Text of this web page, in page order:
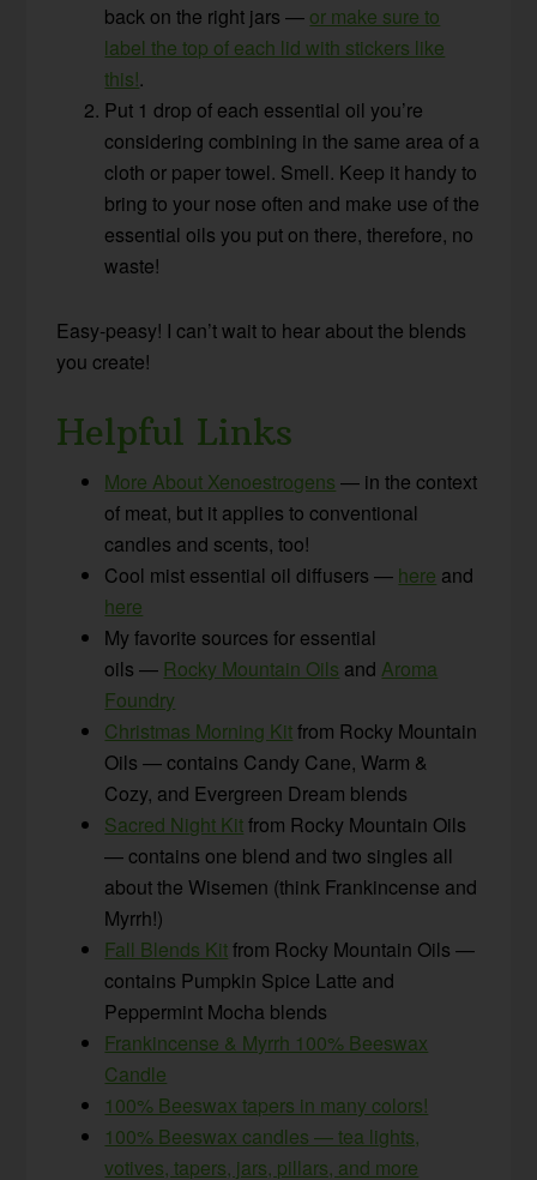
back on the right jars — or make sure to
label the top of each lid with stickers like
this!.
Put 1 drop of each essential oil you’re
considering combining in the same area of a
cloth or paper towel. Smell. Keep it handy to
bring to your nose often and make use of the
essential oils you put on there, therefore, no
waste!
Easy-peasy! I can’t wait to hear about the blends
you create!
Helpful Links
More About Xenoestrogens — in the context
of meat, but it applies to conventional
candles and scents, too!
Cool mist essential oil diffusers — here and
here
My favorite sources for essential
oils — Rocky Mountain Oils andAroma
Foundry
Christmas Morning Kitfrom Rocky Mountain
Oils — contains Candy Cane, Warm &
Cozy, and Evergreen Dream blends
Sacred Night Kitfrom Rocky Mountain Oils
— contains one blend and two singles all
about the Wisemen (think Frankincense and
Myrrh!)
Fall Blends Kitfrom Rocky Mountain Oils —
contains Pumpkin Spice Latte and
Peppermint Mocha blends
Frankincense & Myrrh 100% Beeswax
Candle
100% Beeswax tapers in many colors!
100% Beeswax candles — tea lights,
votives, tapers, jars, pillars, and more